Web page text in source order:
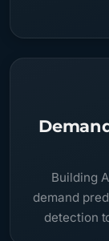
Building
demand
detection